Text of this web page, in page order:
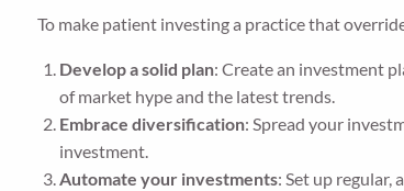
To make patient investing a practice that
Develop a solid plan: Create an investment
of market hype and the latest trends.
Embrace diversification: Spread your
investment.
Automate your investments: Set up